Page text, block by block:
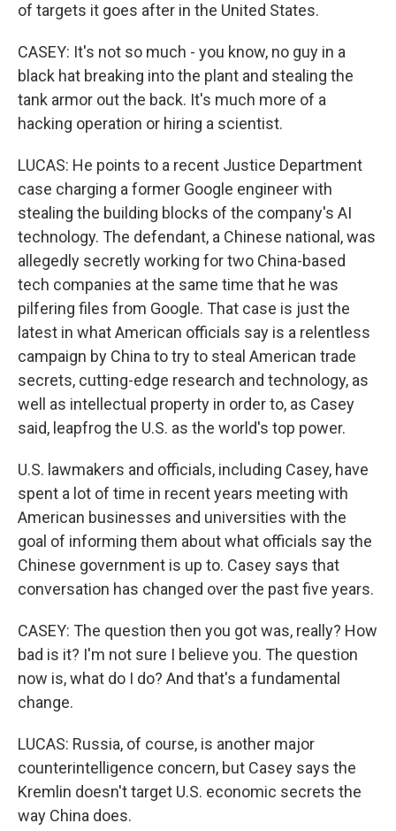
of targets it goes after in the United States.
CASEY: It's not so much - you know, no guy in a
black hat breaking into the plant and stealing the
tank armor out the back. It's much more of a
hacking operation or hiring a scientist.
LUCAS: He points to a recent Justice Department
case charging a former Google engineer with
stealing the building blocks of the company's AI
technology. The defendant, a Chinese national, was
allegedly secretly working for two China-based
tech companies at the same time that he was
pilfering files from Google. That case is just the
latest in what American officials say is a relentless
campaign by China to try to steal American trade
secrets, cutting-edge research and technology, as
well as intellectual property in order to, as Casey
said, leapfrog the U.S. as the world's top power.
U.S. lawmakers and officials, including Casey, have
spent a lot of time in recent years meeting with
American businesses and universities with the
goal of informing them about what officials say the
Chinese government is up to. Casey says that
conversation has changed over the past five years.
CASEY: The question then you got was, really? How
bad is it? I'm not sure I believe you. The question
now is, what do I do? And that's a fundamental
change.
LUCAS: Russia, of course, is another major
counterintelligence concern, but Casey says the
Kremlin doesn't target U.S. economic secrets the
way China does.